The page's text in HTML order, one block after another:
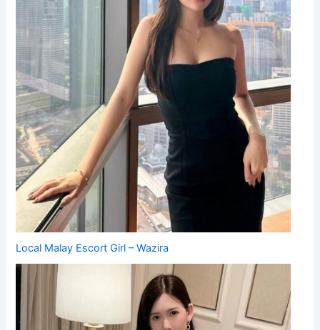
Local Malay Escort Girl – Wazira